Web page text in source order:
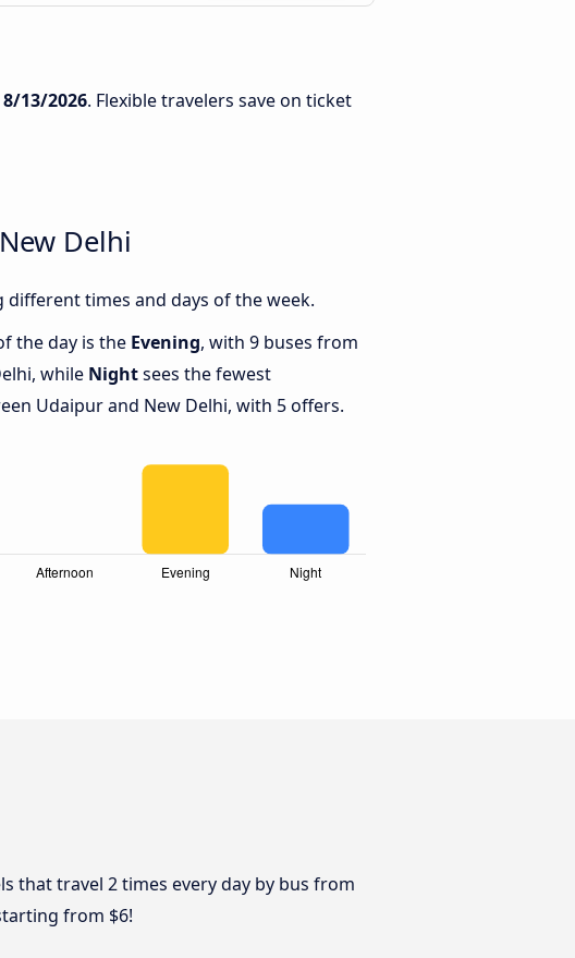
8/13/2026. Flexible travelers save on ticket
Delhi
times and days of the week.
the day is the Evening, with 9 buses from
while Nightsees the fewest
Udaipur and New Delhi, with 5 offers.
that travel 2 times every day by bus from
from $6!